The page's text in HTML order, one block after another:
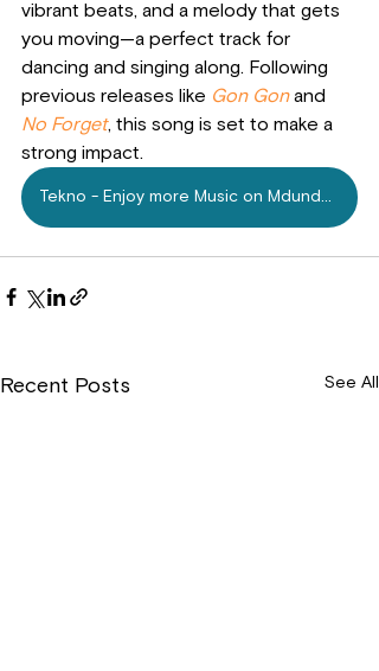
vibrant beats, and a melody that gets
you moving—a perfect track for
dancing and singing along. Following
previous releases like Gon Gon and
No Forget, this song is set to make a
strong impact.
Tekno - Enjoy more Music on Mdundo.com
Recent Posts See All